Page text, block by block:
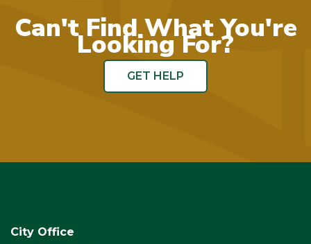
Can't Find What You're
Looking For?
GET HELP
City Office